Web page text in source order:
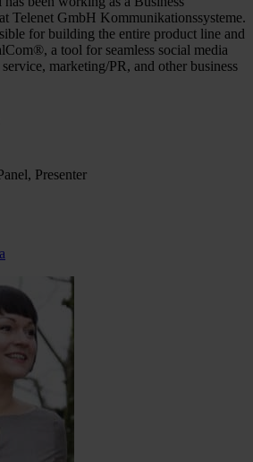
Telenet GmbH Kommunikationssysteme.
for building the entire product line and
a tool for seamless social media
marketing/PR, and other business
Presenter